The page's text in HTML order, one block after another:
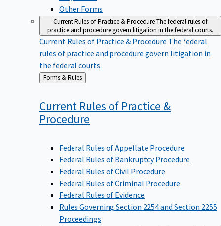
Other Forms
Current Rules of Practice & ProcedureThe federal rules of
practice and procedure govern litigation in the federal courts.
Current Rules of Practice & Procedure The federal
rules of practice and procedure govern litigation in
the federal courts.
Back
to
Forms & Rules
Current Rules of Practice &
Procedure
Federal Rules of Appellate Procedure
Federal Rules of Bankruptcy Procedure
Federal Rules of Civil Procedure
Federal Rules of Criminal Procedure
Federal Rules of Evidence
Rules Governing Section 2254 and Section 2255
Proceedings